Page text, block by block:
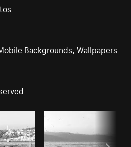
Backgrounds,Wallpapers